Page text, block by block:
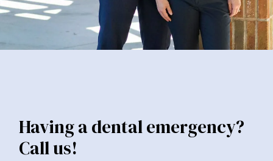
Having a dental emergency?
Call us!